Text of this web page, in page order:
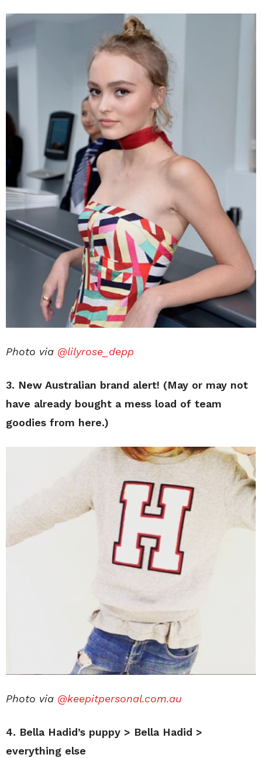
Photo via @lilyrose_depp
3. New Australian brand alert! (May or may not
have already bought a mess load of team
goodies from here.)
Photo via @keepitpersonal.com.au
4. Bella Hadid’s puppy > Bella Hadid >
everything else